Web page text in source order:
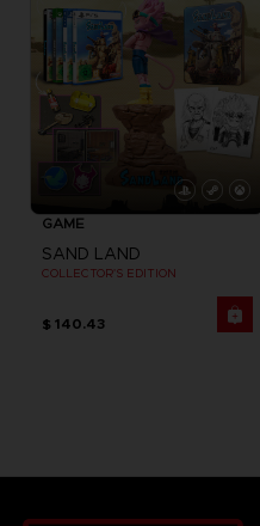
GAME
SAND LAND
COLLECTOR'S EDITION
$ 140.43